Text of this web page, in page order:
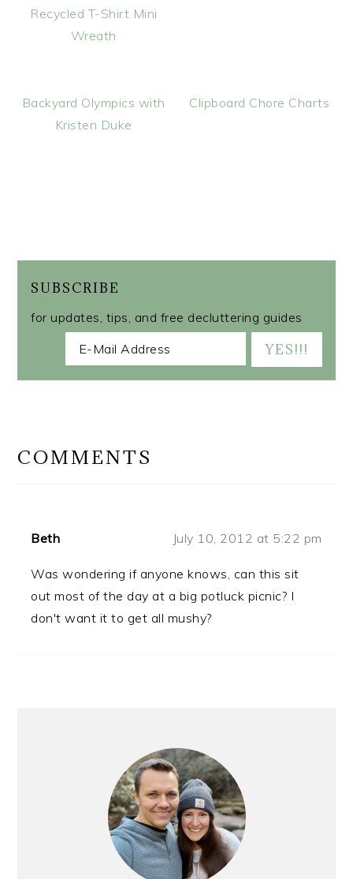
Recycled T-Shirt Mini
Wreath
Backyard Olympics with
Kristen Duke
Clipboard Chore Charts
SUBSCRIBE
for updates, tips, and free decluttering guides
INTERACTIONS
COMMENTS
Beth July 10, 2012 at 5:22 pm
Was wondering if anyone knows, can this sit
out most of the day at a big potluck picnic? I
don't want it to get all mushy?